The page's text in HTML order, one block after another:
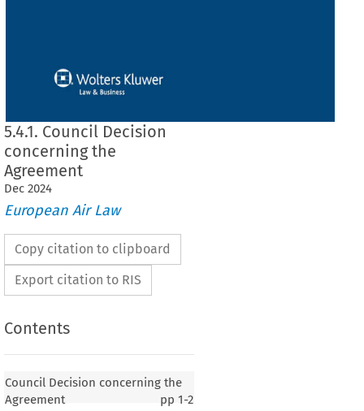
5.4.1. Council Decision
concerning the
Agreement
Dec 2024
European Air Law
Copy citation to clipboard
Export citation to RIS
Contents
Council Decision concerning the
Agreement
pp 1-2